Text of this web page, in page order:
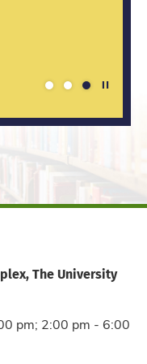
1 2 3 Play /
The University
pm; 2:00 pm - 6:00